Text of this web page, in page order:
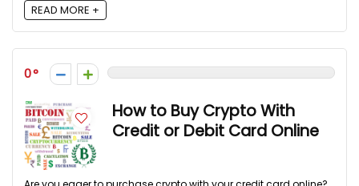
READ MORE +
0
How to Buy Crypto With
Credit or Debit Card Online